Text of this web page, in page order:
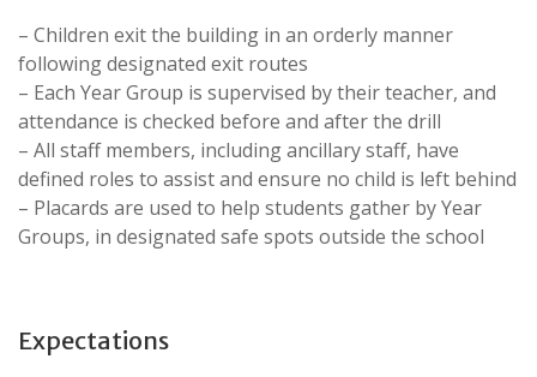
– Children exit the building in an orderly manner
following designated exit routes
– Each Year Group is supervised by their teacher, and
attendance is checked before and after the drill
– All staff members, including ancillary staff, have
defined roles to assist and ensure no child is left behind
– Placards are used to help students gather by Year
Groups, in designated safe spots outside the school
Expectations